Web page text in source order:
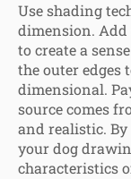
Use shading
dimension. Add
to create a
the outer edges
dimensional.
source comes
and realistic.
your dog
characteristics